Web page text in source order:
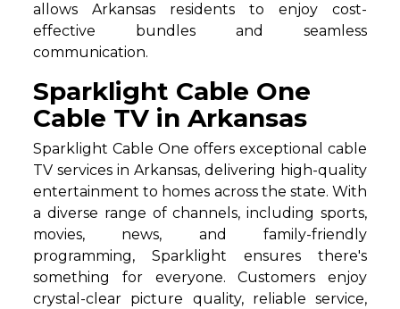
allows Arkansas residents to enjoy cost-
effective bundles and seamless
communication.
Sparklight Cable One
Cable TV in Arkansas
Sparklight Cable One offers exceptional cable
TV services in Arkansas, delivering high-quality
entertainment to homes across the state. With
a diverse range of channels, including sports,
movies, news, and family-friendly
programming, Sparklight ensures there's
something for everyone. Customers enjoy
crystal-clear picture quality, reliable service,